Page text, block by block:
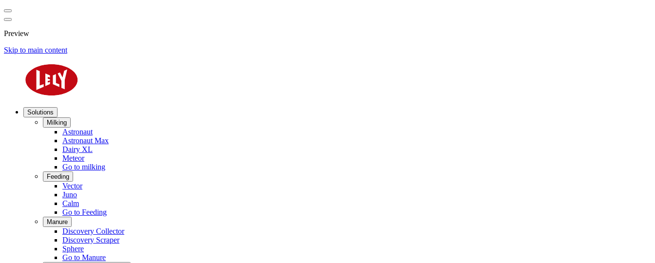
Preview
Skip to main content
Solutions
Milking
Astronaut
Astronaut Max
Dairy XL
Meteor
Go to milking
Feeding
Vector
Juno
Calm
Go to Feeding
Manure
Discovery Collector
Discovery Scraper
Sphere
Go to Manure